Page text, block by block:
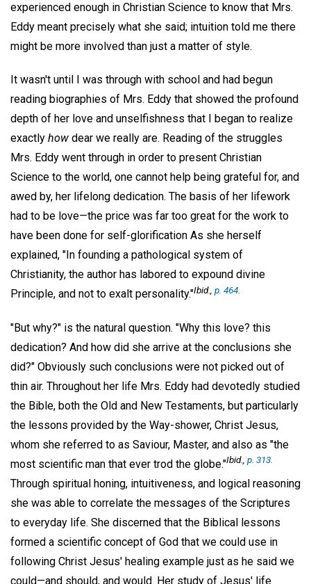
experienced enough in Christian Science to know that Mrs.
Eddy meant precisely what she said; intuition told me there
might be more involved than just a matter of style.
It wasn't until I was through with school and had begun
reading biographies of Mrs. Eddy that showed the profound
depth of her love and unselfishness that I began to realize
exactly how dear we really are. Reading of the struggles
Mrs. Eddy went through in order to present Christian
Science to the world, one cannot help being grateful for, and
awed by, her lifelong dedication. The basis of her lifework
had to be love—the price was far too great for the work to
have been done for self-glorification As she herself
explained, "In founding a pathological system of
Christianity, the author has labored to expound divine
Principle, and not to exalt personality."Ibid., p. 464.
"But why?" is the natural question. "Why this love? this
dedication? And how did she arrive at the conclusions she
did?" Obviously such conclusions were not picked out of
thin air. Throughout her life Mrs. Eddy had devotedly studied
the Bible, both the Old and New Testaments, but particularly
the lessons provided by the Way-shower, Christ Jesus,
whom she referred to as Saviour, Master, and also as "the
most scientific man that ever trod the globe."Ibid., p. 313.
Through spiritual honing, intuitiveness, and logical reasoning
she was able to correlate the messages of the Scriptures
to everyday life. She discerned that the Biblical lessons
formed a scientific concept of God that we could use in
following Christ Jesus' healing example just as he said we
could—and should, and would. Her study of Jesus' life